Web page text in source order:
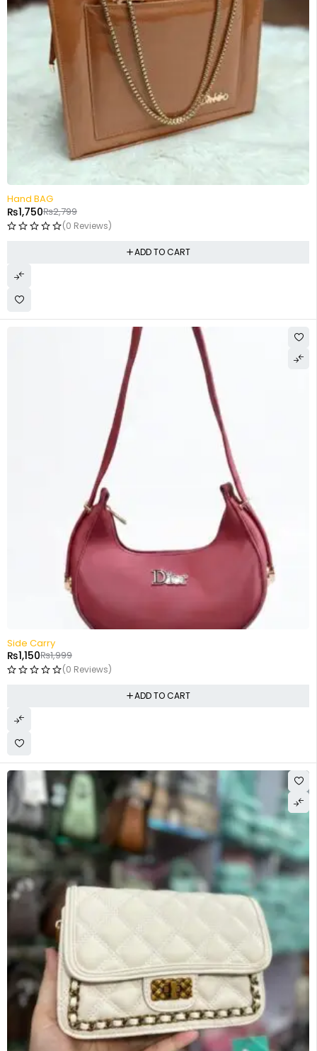
-37%
Hand BAG
₨2,799
₨1,750
(0 Reviews)
ADD TO CART
Side Carry
₨1,999
₨1,150
(0 Reviews)
ADD TO CART